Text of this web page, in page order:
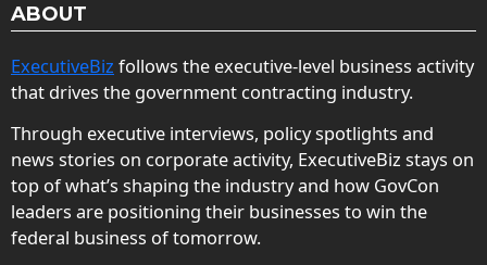
ABOUT
ExecutiveBiz follows the executive-level business activity
that drives the government contracting industry.
Through executive interviews, policy spotlights and
news stories on corporate activity, ExecutiveBiz stays on
top of what’s shaping the industry and how GovCon
leaders are positioning their businesses to win the
federal business of tomorrow.